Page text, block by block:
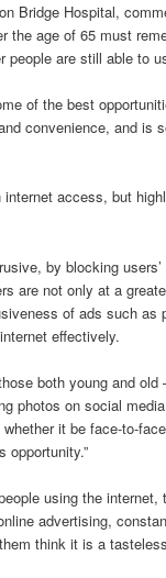
Bridge Hospital,
age of 65 must
are still able to
of the best
convenience, and is
access, but
by blocking
are not only at a
of ads such as
effectively.
both young and
photos on social
it be face-to-
opportunity.”
using the
advertising,
think it is a